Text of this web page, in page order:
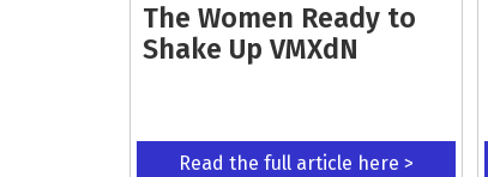
The Women Ready to
Shake Up VMXdN
Read the full article here >